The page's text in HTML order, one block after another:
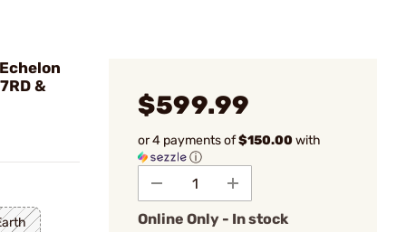
&
$599.99
or 4 payments of$150.00with
ⓘ
Online Only - In stock